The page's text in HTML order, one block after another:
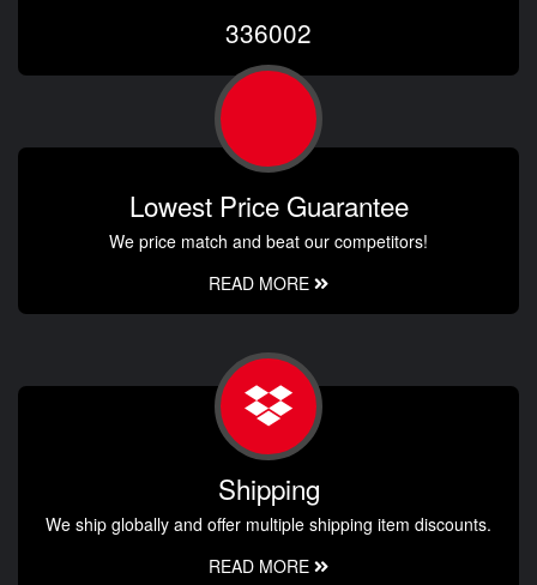
336002
Lowest Price Guarantee
We price match and beat our competitors!
READ MORE
Shipping
We ship globally and offer multiple shipping item discounts.
READ MORE